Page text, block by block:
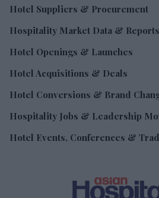
Hotel Suppliers & Procurement
Hospitality Market Data & Reports
Hotel Openings & Launches
Hotel Acquisitions & Deals
Hotel Conversions & Brand
Hospitality Jobs & Leadership
Hotel Events, Conferences &